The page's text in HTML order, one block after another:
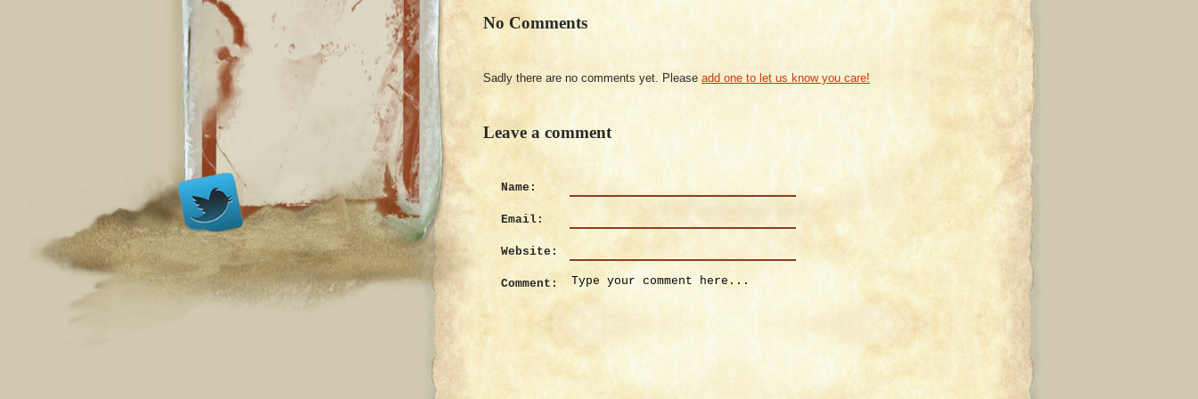
No Comments
Sadly there are no comments yet. Please add one to let us know you care!
Leave a comment
Name:
Email:
Website:
Comment: